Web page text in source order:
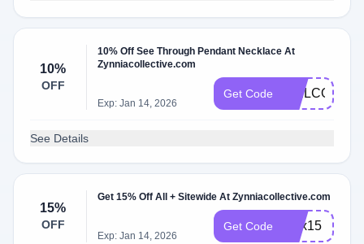
10%
OFF
10% Off See Through Pendant Necklace At
Zynniacollective.com
Exp: Jan 14, 2026
Get Code WELCOME10
See Details
15%
OFF
Get 15% Off All + Sitewide At Zynniacollective.com
Exp: Jan 14, 2026
Get Code alex15